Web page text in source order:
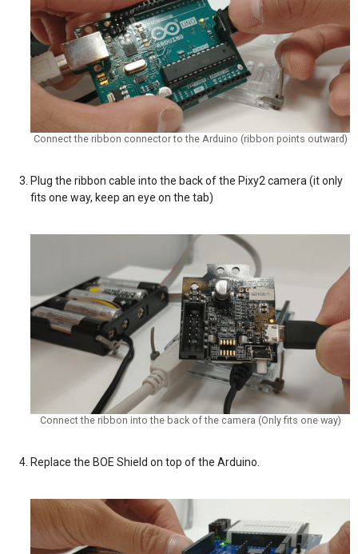
Connect the ribbon connector to the Arduino (ribbon points outward)
Plug the ribbon cable into the back of the Pixy2 camera (it only
fits one way, keep an eye on the tab)
Connect the ribbon into the back of the camera (Only fits one way)
Replace the BOE Shield on top of the Arduino.